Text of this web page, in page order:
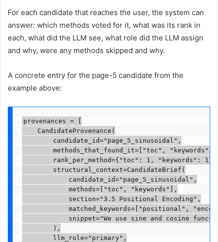
For each candidate that reaches the user, the system can
answer: which methods voted for it, what was its rank in
each, what did the LLM see, what role did the LLM assign
and why, were any methods skipped and why.
A concrete entry for the page-5 candidate from the
example above:
provenances = [
    CandidateProvenance(
        candidate_id="page_5_sinusoidal",
        methods_that_found_it=["toc", "keywords"],
        rank_per_method={"toc": 1, "keywords": 1},
        structural_context=CandidateBrief(
            candidate_id="page_5_sinusoidal",
            methods=["toc", "keywords"],
            section="3.5 Positional Encoding",
matched_keywords=["positional",
snippet="We use sine and cosine
        ),
        llm_role="primary",